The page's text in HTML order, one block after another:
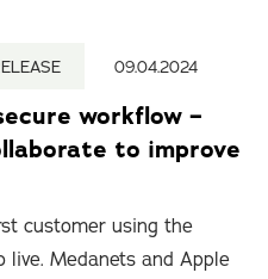
09.04.2024
workflow –
to improve
customer using the
live. Medanets and Apple